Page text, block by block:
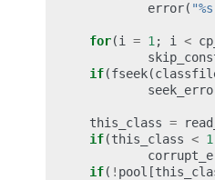
error(
for(i = 1 ; i <
if(fseek(
this_class =
if(this_class < 1
if( ! pool [